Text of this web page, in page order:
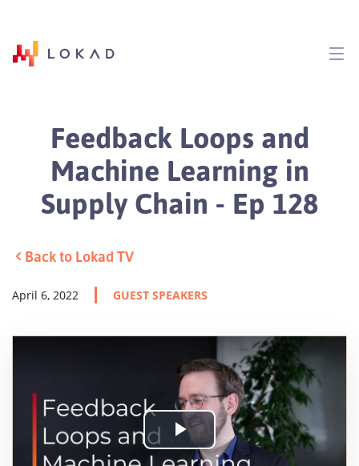
Feedback Loops and
Machine Learning in
Supply Chain - Ep 128
Back to Lokad TV
April 6, 2022 GUEST SPEAKERS
Play